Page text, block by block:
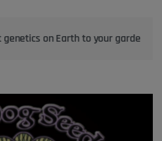
on Earth to your garden